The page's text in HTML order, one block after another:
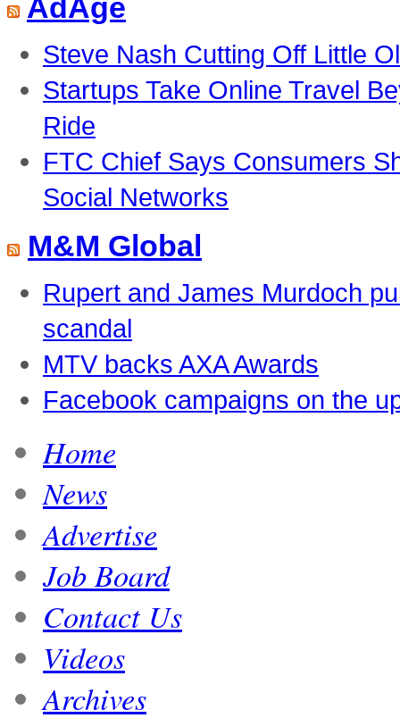
AdAge
Steve Nash Cutting Off Little
Startups Take Online Travel
Ride
FTC Chief Says Consumers
Social Networks
M&M Global
Rupert and James Murdoch
scandal
MTV backs AXA Awards
Facebook campaigns on the
Home
News
Advertise
Job Board
Contact Us
Videos
Archives